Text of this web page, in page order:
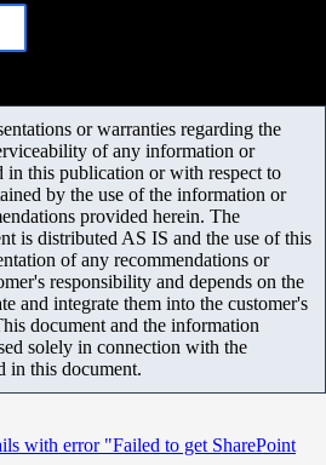
or warranties regarding the
of any information or
in this publication or with respect to
by the use of the information or
provided herein. The
is distributed AS IS and the use of this
of any recommendations or
responsibility and depends on the
and integrate them into the customer's
document and the information
solely in connection with the
in this document.
with error "Failed to get SharePoint